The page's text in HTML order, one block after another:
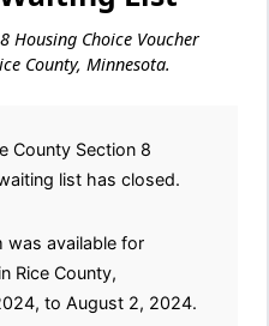
Housing Choice Voucher
County, Minnesota.
County Section 8
list has closed.
was available for
Rice County,
to August 2, 2024.